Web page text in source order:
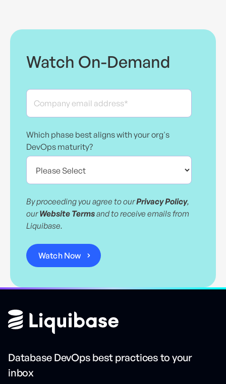
Watch On-Demand
Which phase best aligns with your org's
DevOps maturity?
By proceeding you agree to ourPrivacy Policy,
ourWebsite Termsand to receive emails from
Liquibase.
Database DevOps best practices to your
inbox